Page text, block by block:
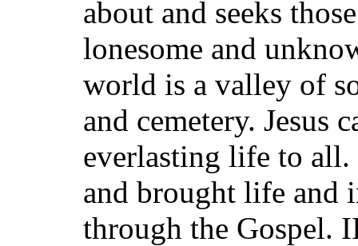
about and seeks
lonesome and
world is a valley of
and cemetery. Jesus
everlasting life to all.
and brought life
through the Gospel.